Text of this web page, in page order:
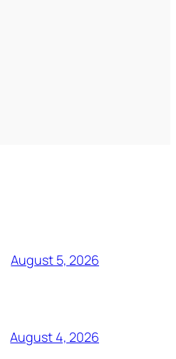
August 5, 2026
August 4, 2026